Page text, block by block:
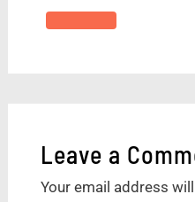
Leave a
Your email address